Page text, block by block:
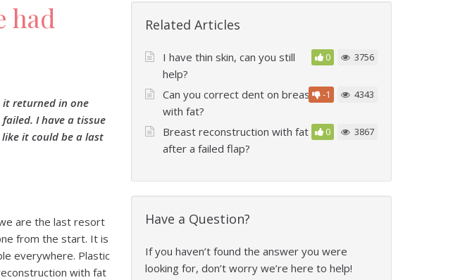
had
it returned in one
I have a tissue
it could be a last
are the last resort
from the start. It is
everywhere. Plastic
with fat
Related Articles
I have thin skin, can you still
help?
0 3756
Can you correct dent on breast
with fat?
-1 4343
Breast reconstruction with fat
after a failed flap?
0 3867
Have a Question?
If you haven’t found the answer you were
looking for, don’t worry we’re here to help!